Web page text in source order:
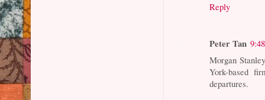
Reply
Peter Tan
Morgan
York-based
departures.